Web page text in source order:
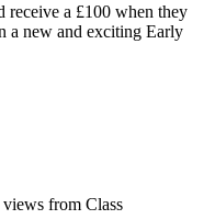
receive a £100 when they
a new and exciting Early
from Class